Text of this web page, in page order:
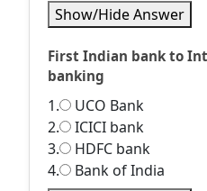
Show/Hide Answer
First Indian bank to
banking
1.
UCO Bank
2.
ICICI bank
3.
HDFC bank
4.
Bank of India